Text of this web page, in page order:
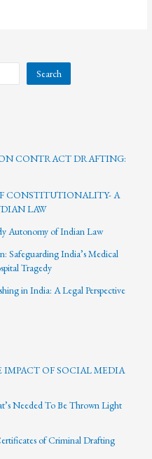
Search
CONTRACT DRAFTING:
CONSTITUTIONALITY- A
LAW
Autonomy of Indian Law
Safeguarding India’s Medical
Tragedy
in India: A Legal Perspective
IMPACT OF SOCIAL MEDIA
Needed To Be Thrown Light
of Criminal Drafting